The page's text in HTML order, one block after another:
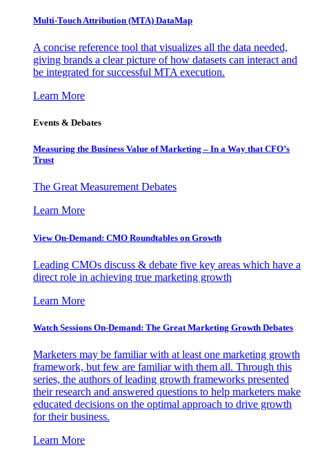
Multi-Touch Attribution (MTA) DataMap
A concise reference tool that visualizes all the data needed,
giving brands a clear picture of how datasets can interact and
be integrated for successful MTA execution.
Learn More
Events & Debates
Measuring the Business Value of Marketing – In a Way that CFO’s
Trust
The Great Measurement Debates
Learn More
View On-Demand: CMO Roundtables on Growth
Leading CMOs discuss & debate five key areas which have a
direct role in achieving true marketing growth
Learn More
Watch Sessions On-Demand: The Great Marketing Growth Debates
Marketers may be familiar with at least one marketing growth
framework, but few are familiar with them all. Through this
series, the authors of leading growth frameworks presented
their research and answered questions to help marketers make
educated decisions on the optimal approach to drive growth
for their business.
Learn More